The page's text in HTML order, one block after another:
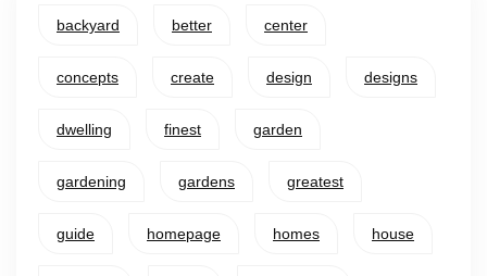
backyard better center
concepts create design designs
dwelling finest garden
gardening gardens greatest
guide homepage homes house